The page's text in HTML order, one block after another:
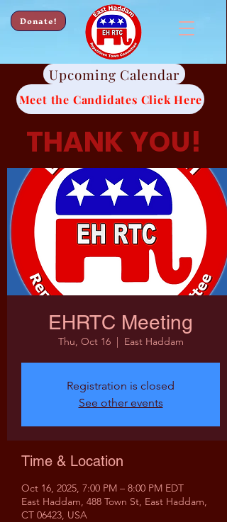
Donate!
Upcoming Calendar
Meet the Candidates Click Here
THANK YOU!
Thank you for all of
your continued
support.
We look forward to
working hard for
you.
-EHRTC Candidates
EHRTC Meeting
Thu, Oct 16
  |
East Haddam
Registration is closed
See other events
Time & Location
Oct 16, 2025, 7:00 PM – 8:00 PM EDT
East Haddam, 488 Town St, East Haddam,
CT 06423, USA